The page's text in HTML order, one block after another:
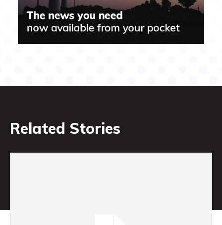
Related Stories